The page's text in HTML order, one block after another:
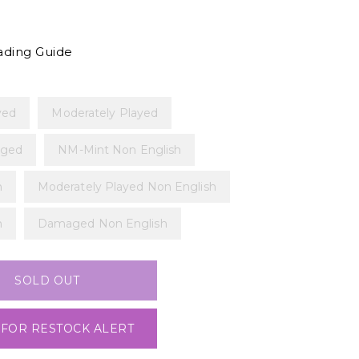
Guide
Moderately Played
NM-Mint Non English
Moderately Played Non English
Damaged Non English
SOLD OUT
RESTOCK ALERT